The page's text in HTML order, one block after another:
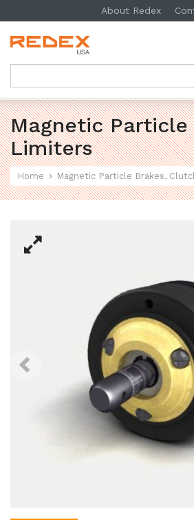
About Redex
SKIP TO CONTENT
Magnetic Particle
Limiters
Home Magnetic Particle Brakes,